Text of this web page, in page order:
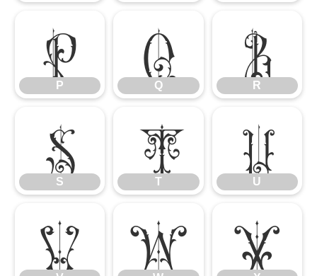
P
P Q
Q R
R
S
S T
T U
U
V W X